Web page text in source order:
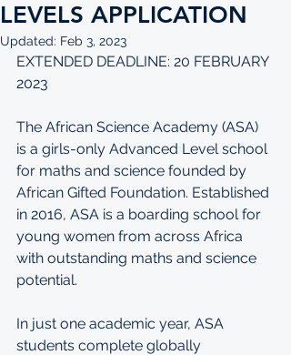
LEVELS APPLICATION
Updated: Feb 3, 2023
EXTENDED DEADLINE: 20 FEBRUARY
2023
The African Science Academy (ASA)
is a girls-only Advanced Level school
for maths and science founded by
African Gifted Foundation. Established
in 2016, ASA is a boarding school for
young women from across Africa
with outstanding maths and science
potential.
In just one academic year, ASA
students complete globally